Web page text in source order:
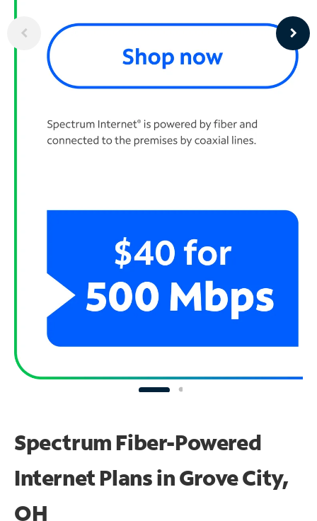
Spectrum Fiber-Powered
Internet Plans in Grove City,
OH